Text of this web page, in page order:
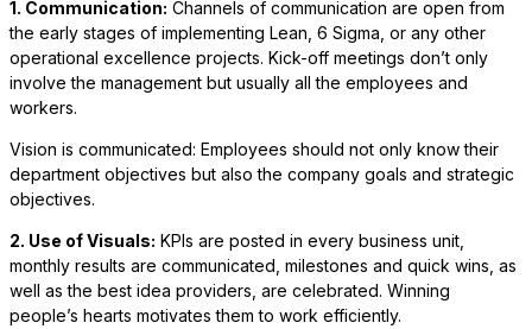
1. Communication: Channels of communication are open from
the early stages of implementing Lean, 6 Sigma, or any other
operational excellence projects. Kick-off meetings don’t only
involve the management but usually all the employees and
workers.
Vision is communicated: Employees should not only know their
department objectives but also the company goals and strategic
objectives.
2. Use of Visuals: KPIs are posted in every business unit,
monthly results are communicated, milestones and quick wins, as
well as the best idea providers, are celebrated. Winning
people’s hearts motivates them to work efficiently.